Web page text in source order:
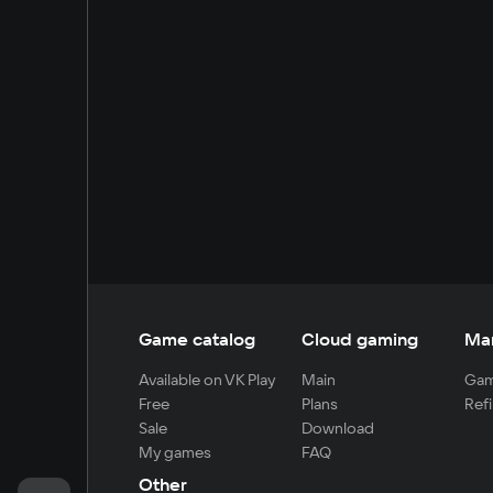
Game catalog
Available on VK Play
Free
Sale
My games
Cloud gaming
Main
Plans
Download
FAQ
Other